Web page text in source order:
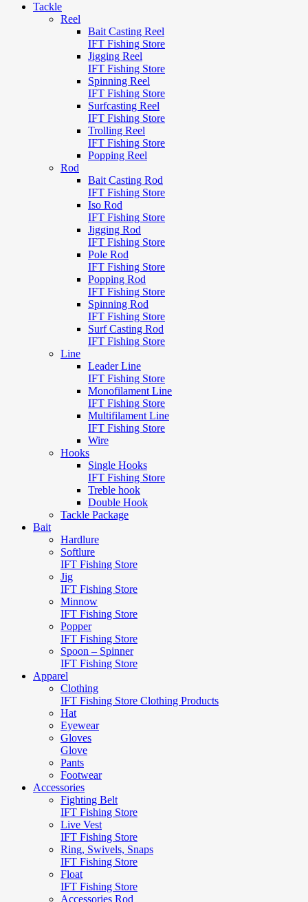
Tackle
Reel
Bait Casting Reel
IFT Fishing Store
Jigging Reel
IFT Fishing Store
Spinning Reel
IFT Fishing Store
Surfcasting Reel
IFT Fishing Store
Trolling Reel
IFT Fishing Store
Popping Reel
Rod
Bait Casting Rod
IFT Fishing Store
Iso Rod
IFT Fishing Store
Jigging Rod
IFT Fishing Store
Pole Rod
IFT Fishing Store
Popping Rod
IFT Fishing Store
Spinning Rod
IFT Fishing Store
Surf Casting Rod
IFT Fishing Store
Line
Leader Line
IFT Fishing Store
Monofilament Line
IFT Fishing Store
Multifilament Line
IFT Fishing Store
Wire
Hooks
Single Hooks
IFT Fishing Store
Treble hook
Double Hook
Tackle Package
Bait
Hardlure
Softlure
IFT Fishing Store
Jig
IFT Fishing Store
Minnow
IFT Fishing Store
Popper
IFT Fishing Store
Spoon – Spinner
IFT Fishing Store
Apparel
Clothing
IFT Fishing Store Clothing Products
Hat
Eyewear
Gloves
Glove
Pants
Footwear
Accessories
Fighting Belt
IFT Fishing Store
Live Vest
IFT Fishing Store
Ring, Swivels, Snaps
IFT Fishing Store
Float
IFT Fishing Store
Accessories Rod